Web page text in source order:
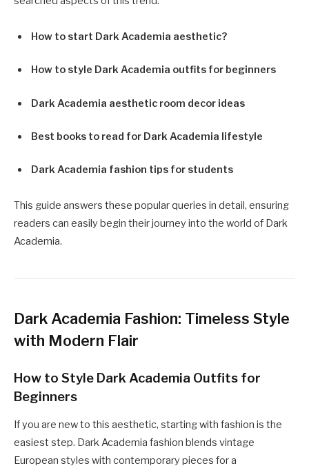
How to start Dark Academia aesthetic?
How to style Dark Academia outfits for beginners
Dark Academia aesthetic room decor ideas
Best books to read for Dark Academia lifestyle
Dark Academia fashion tips for students
This guide answers these popular queries in detail, ensuring
readers can easily begin their journey into the world of Dark
Academia.
Dark Academia Fashion: Timeless Style
with Modern Flair
How to Style Dark Academia Outfits for
Beginners
If you are new to this aesthetic, starting with fashion is the
easiest step. Dark Academia fashion blends vintage
European styles with contemporary pieces for a